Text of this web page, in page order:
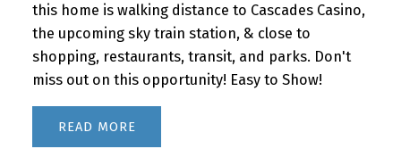
this home is walking distance to Cascades Casino,
the upcoming sky train station, & close to
shopping, restaurants, transit, and parks. Don't
miss out on this opportunity! Easy to Show!
READ